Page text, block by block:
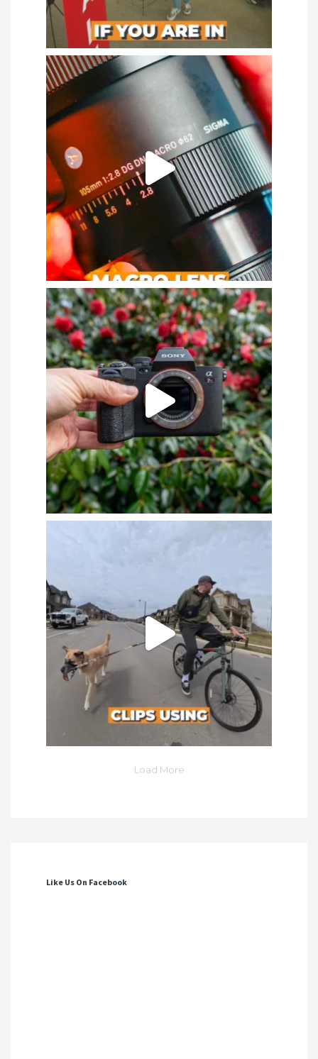
Load More
Like Us On Facebook